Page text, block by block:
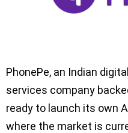
PhonePe, an Indian
services company
ready to launch its own
where the market is